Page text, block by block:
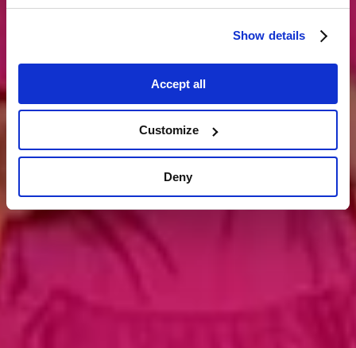
Show details
Accept all
Customize
Deny
kontakt aufnehmen